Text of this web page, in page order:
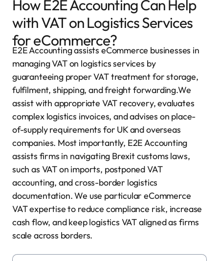
How E2E Accounting Can Help
with VAT on Logistics Services
for eCommerce?
E2E Accounting assists eCommerce businesses in
managing VAT on logistics services by
guaranteeing proper VAT treatment for storage,
fulfilment, shipping, and freight forwarding.We
assist with appropriate VAT recovery, evaluates
complex logistics invoices, and advises on place-
of-supply requirements for UK and overseas
companies. Most importantly, E2E Accounting
assists firms in navigating Brexit customs laws,
such as VAT on imports, postponed VAT
accounting, and cross-border logistics
documentation. We use particular eCommerce
VAT expertise to reduce compliance risk, increase
cash flow, and keep logistics VAT aligned as firms
scale across borders.